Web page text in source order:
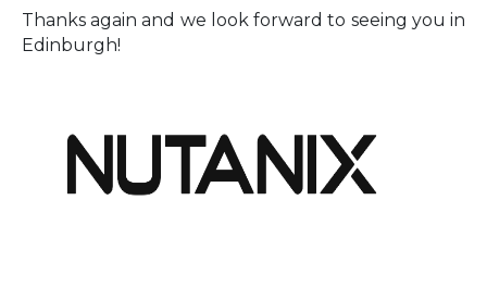
Thanks again and we look forward to seeing you in
Edinburgh!